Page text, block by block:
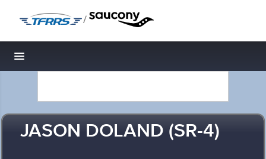
/
Toggle navigation
JASON DOLAND (SR-4)